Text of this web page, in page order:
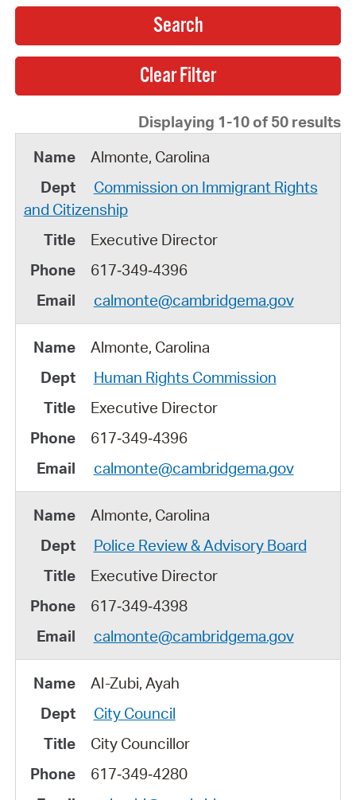
Displaying 1-10 of 50 results
Almonte, Carolina
Commission on Immigrant Rights
and Citizenship
Executive Director
617‑349‑4396
calmonte@cambridgema.gov
Almonte, Carolina
Human Rights Commission
Executive Director
617‑349‑4396
calmonte@cambridgema.gov
Almonte, Carolina
Police Review & Advisory Board
Executive Director
617‑349‑4398
calmonte@cambridgema.gov
Al-Zubi, Ayah
City Council
City Councillor
617‑349‑4280